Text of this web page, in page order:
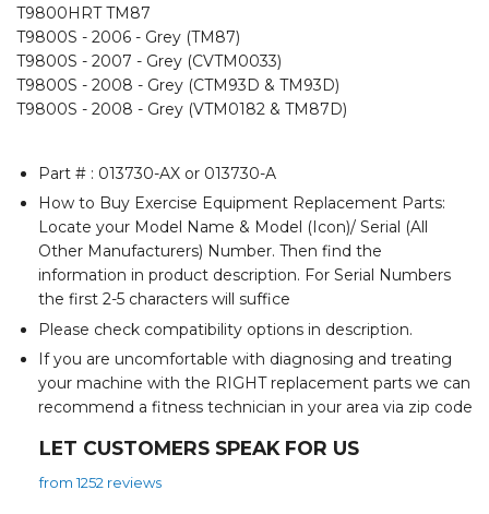
T9800HRT TM87
T9800S - 2006 - Grey (TM87)
T9800S - 2007 - Grey (CVTM0033)
T9800S - 2008 - Grey (CTM93D & TM93D)
T9800S - 2008 - Grey (VTM0182 & TM87D)
Part # : 013730-AX or 013730-A
How to Buy Exercise Equipment Replacement Parts:
Locate your Model Name & Model (Icon)/ Serial (All
Other Manufacturers) Number. Then find the
information in product description. For Serial Numbers
the first 2-5 characters will suffice
Please check compatibility options in description.
If you are uncomfortable with diagnosing and treating
your machine with the RIGHT replacement parts we can
recommend a fitness technician in your area via zip code
LET CUSTOMERS SPEAK FOR US
from 1252 reviews